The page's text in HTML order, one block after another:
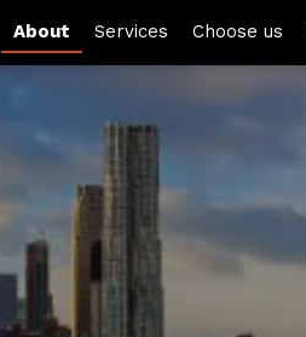
About Services Choose us